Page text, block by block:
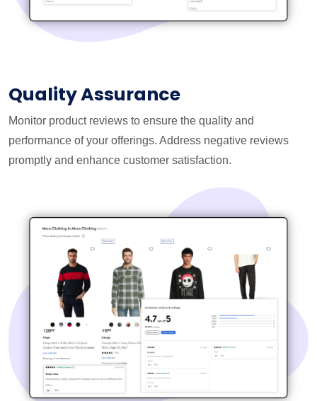
Quality Assurance
Monitor product reviews to ensure the quality and
performance of your offerings. Address negative reviews
promptly and enhance customer satisfaction.